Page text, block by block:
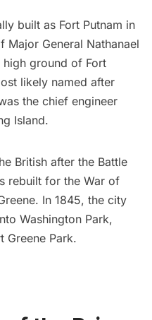
built as Fort Putnam in
Major General Nathanael
high ground of Fort
likely named after
the chief engineer
Island.
British after the Battle
rebuilt for the War of
In 1845, the city
Washington Park,
Greene Park.